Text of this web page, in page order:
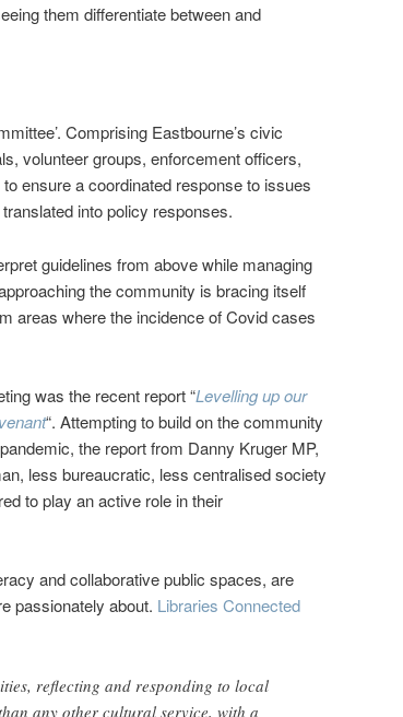
them differentiate between and
Comprising Eastbourne’s civic
volunteer groups, enforcement officers,
ensure a coordinated response to issues
into policy responses.
guidelines from above while managing
the community is bracing itself
areas where the incidence of Covid cases
was the recent report “Levelling up our
“. Attempting to build on the community
the report from Danny Kruger MP,
less bureaucratic, less centralised society
to play an active role in their
and collaborative public spaces, are
passionately about. Libraries Connected
reflecting and responding to local
any other cultural service, with a